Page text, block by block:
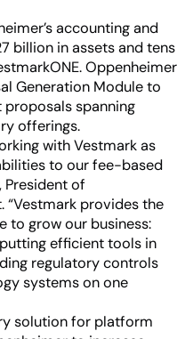
accounting and
billion in assets and tens
Oppenheimer
Generation Module to
spanning
offerings.
with Vestmark as
to our fee-based
President of
“Vestmark provides the
to grow our business:
efficient tools in
regulatory controls
systems on one
solution for platform